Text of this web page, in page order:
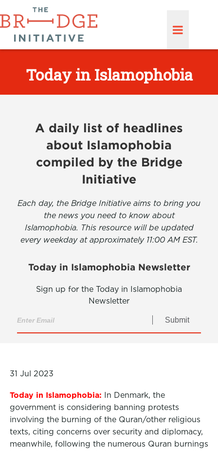
Today in Islamophobia
A daily list of headlines
about Islamophobia
compiled by the Bridge
Initiative
Each day, the Bridge Initiative aims to bring you
the news you need to know about
Islamophobia. This resource will be updated
every weekday at approximately 11:00 AM EST.
Today in Islamophobia Newsletter
Sign up for the Today in Islamophobia
Newsletter
Submit
31 Jul 2023
Today in Islamophobia: In Denmark, the
government is considering banning protests
involving the burning of the Quran/other religious
texts, citing concerns over security and diplomacy,
meanwhile, following the numerous Quran burnings